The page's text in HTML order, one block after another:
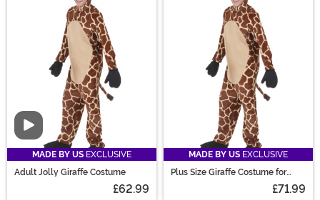
jungle to the party! Find just what you're looking for in
animal costumes, from sea animal to woodland
creature costumes!
Video
MADE BY US EXCLUSIVE
Adult Jolly Giraffe Costume
£62.99
MADE BY US EXCLUSIVE
Plus Size Giraffe Costume for
£71.99